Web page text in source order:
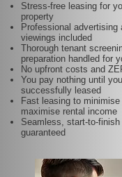
Stress-free leasing for
property
Professional advertising
viewings included
Thorough tenant
preparation handled for
No upfront costs and
You pay nothing until
successfully leased
Fast leasing to
maximise rental income
Seamless, start-to-
guaranteed